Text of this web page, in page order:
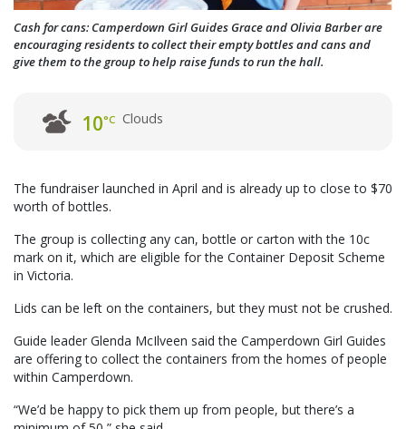
Cash for cans: Camperdown Girl Guides Grace and Olivia Barber are
encouraging residents to collect their empty bottles and cans and
give them to the group to help raise funds to run the hall.
10°C Clouds
The fundraiser launched in April and is already up to close to $70
worth of bottles.
The group is collecting any can, bottle or carton with the 10c
mark on it, which are eligible for the Container Deposit Scheme
in Victoria.
Lids can be left on the containers, but they must not be crushed.
Guide leader Glenda McIlveen said the Camperdown Girl Guides
are offering to collect the containers from the homes of people
within Camperdown.
“We’d be happy to pick them up from people, but there’s a